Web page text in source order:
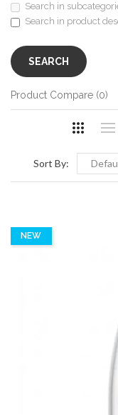
Search in
Search in product
Product Compare (0)
Sort By:
NEW